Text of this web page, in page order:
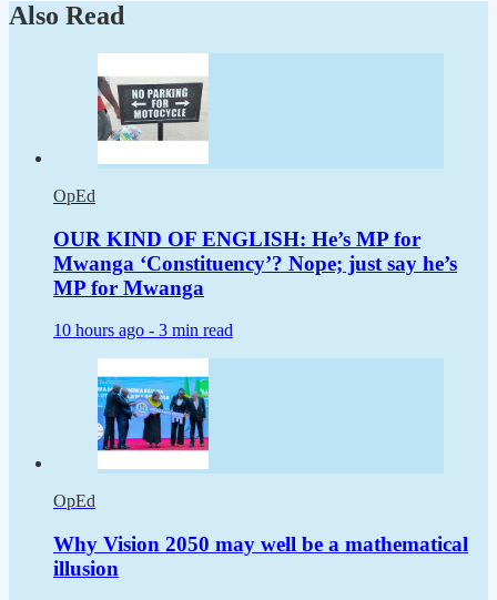
Also Read
OpEd
OUR KIND OF ENGLISH: He’s MP for
Mwanga ‘Constituency’? Nope; just say he’s
MP for Mwanga
10 hours ago - 3 min read
OpEd
Why Vision 2050 may well be a mathematical
illusion